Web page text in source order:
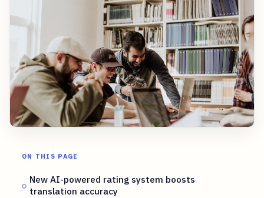
ON THIS PAGE
New AI-powered rating system boosts
translation accuracy